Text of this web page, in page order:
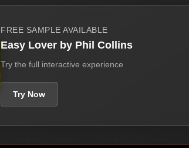
FREE SAMPLE AVAILABLE
Easy Lover by Phil Collins
Try the full interactive experience
Try Now